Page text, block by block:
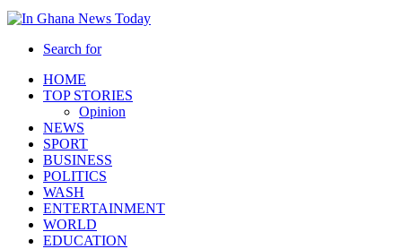
Search for
HOME
TOP STORIES
Opinion
NEWS
SPORT
BUSINESS
POLITICS
WASH
ENTERTAINMENT
WORLD
EDUCATION